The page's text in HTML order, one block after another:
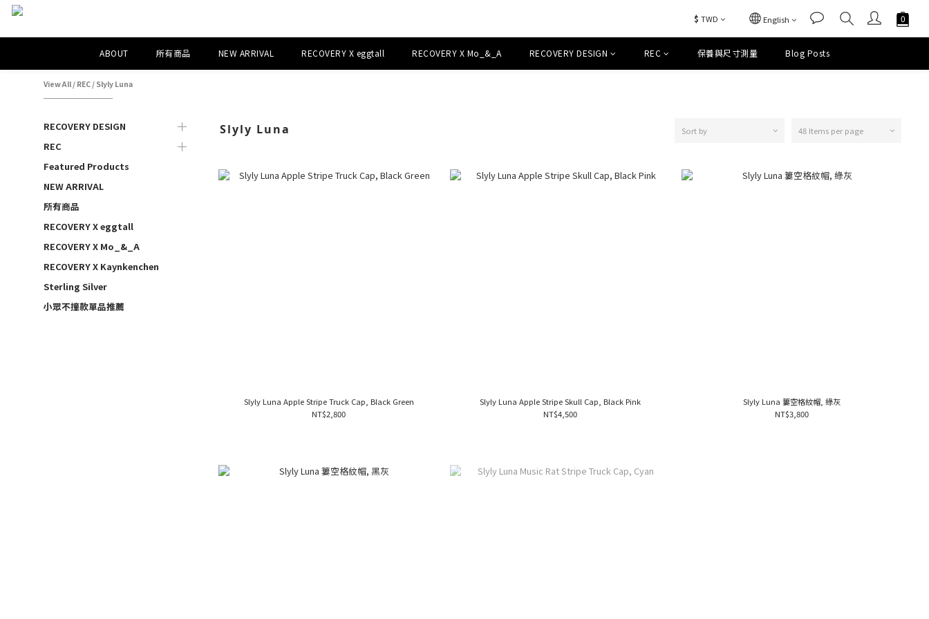
$ TWD English
ABOUT 所有商品 NEW ARRIVAL RECOVERY X eggtall RECOVERY X Mo_&_A RECOVERY DESIGN REC 保養與尺寸測量 Blog Posts
View All / REC / Slyly Luna
RECOVERY DESIGN
REC
Featured Products
NEW ARRIVAL
所有商品
RECOVERY X eggtall
RECOVERY X Mo_&_A
RECOVERY X Kaynkenchen
Sterling Silver
小眾不撞款單品推薦
Slyly Luna Sort by 48 Items per page
Slyly Luna Apple Stripe Truck Cap, Black Green
NT$2,800
Slyly Luna Apple Stripe Skull Cap, Black Pink
NT$4,500
Slyly Luna 簍空格紋帽, 綠灰
NT$3,800